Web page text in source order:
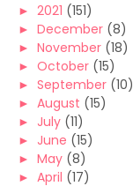
► 2021 (151)
► December (8)
► November (18)
► October (15)
► September (10)
► August (15)
► July (11)
► June (15)
► May (8)
► April (17)